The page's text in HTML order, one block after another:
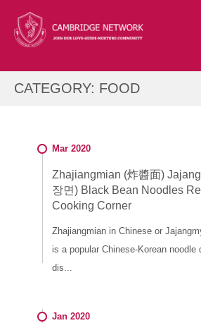
CATEGORY: FOOD
Mar 2020
Zhajiangmian (炸醬面)
장면) Black Bean Noodles
Cooking Corner
Zhajiangmian in Chinese or
is a popular Chinese-Korean noodle
dis...
Jan 2020